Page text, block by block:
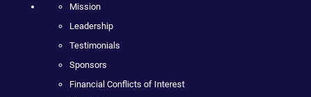
Mission
Leadership
Testimonials
Sponsors
Financial Conflicts of Interest